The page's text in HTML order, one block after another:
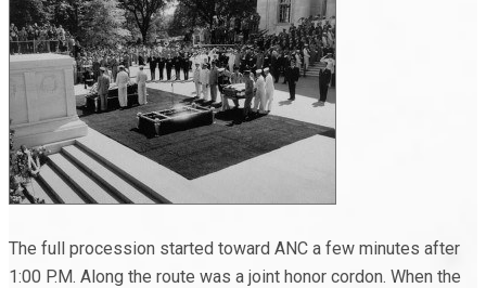
The full procession started toward ANC a few minutes after
1:00 P.M. Along the route was a joint honor cordon. When the